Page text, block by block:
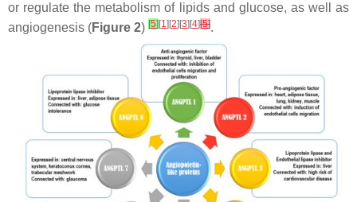
or regulate the metabolism of lipids and glucose, as well as
angiogenesis (Figure 2) [5] [1][2][3][4][5].